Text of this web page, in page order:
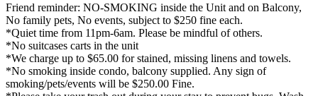
Friend reminder: NO-SMOKING inside the Unit and on Balcony,
No family pets, No events, subject to $250 fine each.
*Quiet time from 11pm-6am. Please be mindful of others.
*No suitcases carts in the unit
*We charge up to $65.00 for stained, missing linens and towels.
*No smoking inside condo, balcony supplied. Any sign of
smoking/pets/events will be $250.00 Fine.